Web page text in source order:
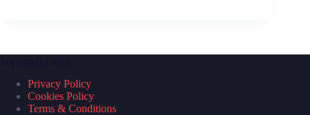
Privacy Policy
Cookies Policy
Terms & Conditions